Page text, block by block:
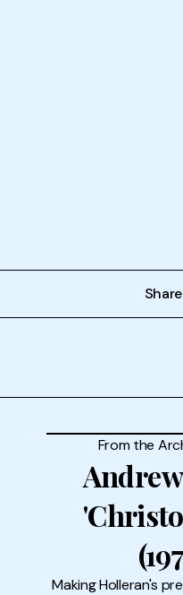
From the
Making Holleran's